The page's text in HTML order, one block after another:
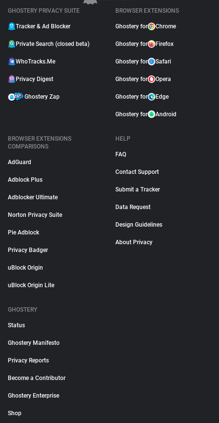
GHOSTERY PRIVACY SUITE
Tracker & Ad Blocker
Private Search (closed beta)
WhoTracks.Me
Privacy Digest
Ghostery Zap
BROWSER EXTENSIONS
Ghostery for Chrome
Ghostery for Firefox
Ghostery for Safari
Ghostery for Opera
Ghostery for Edge
Ghostery for Android
BROWSER EXTENSIONS
COMPARISONS
AdGuard
Adblock Plus
Adblocker Ultimate
Norton Privacy Suite
Pie Adblock
Privacy Badger
uBlock Origin
uBlock Origin Lite
HELP
FAQ
Contact Support
Submit a Tracker
Data Request
Design Guidelines
About Privacy
GHOSTERY
Status
Ghostery Manifesto
Privacy Reports
Become a Contributor
Ghostery Enterprise
Shop